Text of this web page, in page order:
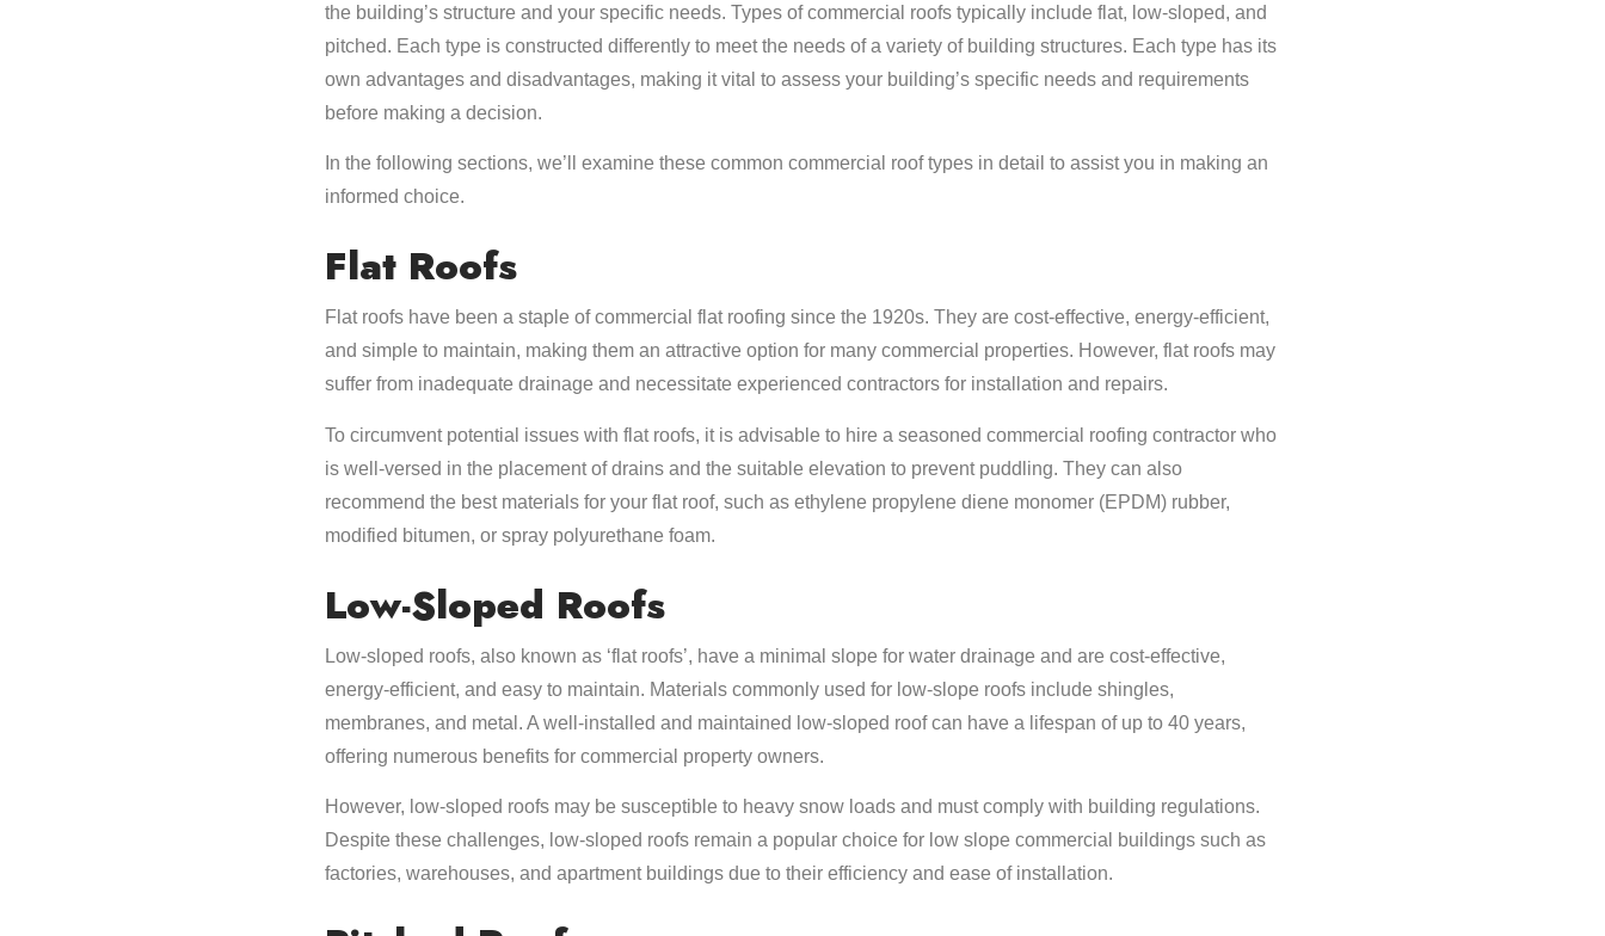
the building’s structure and your specific needs. Types of commercial roofs typically include flat, low-sloped, and
pitched. Each type is constructed differently to meet the needs of a variety of building structures. Each type has its
own advantages and disadvantages, making it vital to assess your building’s specific needs and requirements
before making a decision.
In the following sections, we’ll examine these common commercial roof types in detail to assist you in making an
informed choice.
Flat Roofs
Flat roofs have been a staple of commercial flat roofing since the 1920s. They are cost-effective, energy-efficient,
and simple to maintain, making them an attractive option for many commercial properties. However, flat roofs may
suffer from inadequate drainage and necessitate experienced contractors for installation and repairs.
To circumvent potential issues with flat roofs, it is advisable to hire a seasoned commercial roofing contractor who
is well-versed in the placement of drains and the suitable elevation to prevent puddling. They can also
recommend the best materials for your flat roof, such as ethylene propylene diene monomer (EPDM) rubber,
modified bitumen, or spray polyurethane foam.
Low-Sloped Roofs
Low-sloped roofs, also known as ‘flat roofs’, have a minimal slope for water drainage and are cost-effective,
energy-efficient, and easy to maintain. Materials commonly used for low-slope roofs include shingles,
membranes, and metal. A well-installed and maintained low-sloped roof can have a lifespan of up to 40 years,
offering numerous benefits for commercial property owners.
However, low-sloped roofs may be susceptible to heavy snow loads and must comply with building regulations.
Despite these challenges, low-sloped roofs remain a popular choice for low slope commercial buildings such as
factories, warehouses, and apartment buildings due to their efficiency and ease of installation.